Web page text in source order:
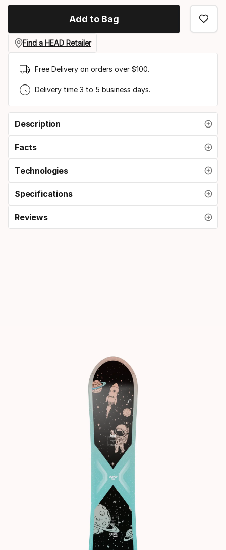
select
length
Add to Bag
Find a HEAD Retailer
Free Delivery on orders over $100.
Delivery time 3 to 5 business days.
Description
Facts
Technologies
Specifications
Reviews